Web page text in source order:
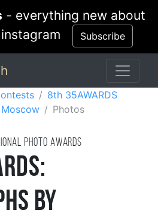
- everything new about
Subscribe
8th 35AWARDS
Moscow Photos
photo awards
by